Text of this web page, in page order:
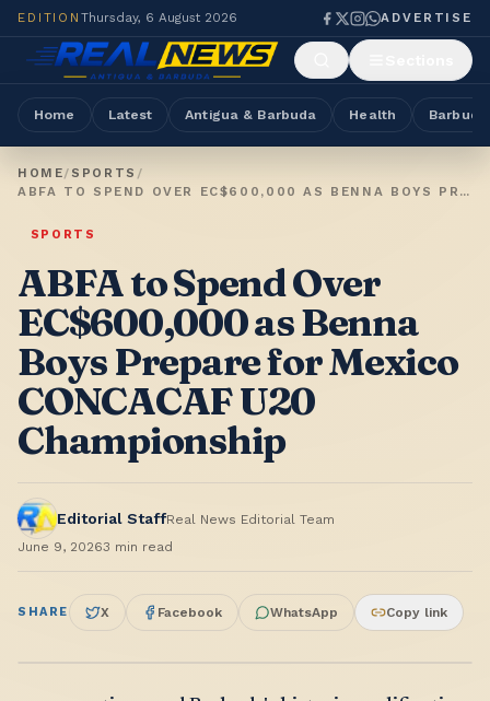
EDITION Thursday, 6 August 2026 ADVERTISE
Home Latest Antigua & Barbuda Health Barbuda
HOME/ SPORTS /
ABFA TO SPEND OVER EC$600,000 AS BENNA BOYS PREPARE FOR MEXICO CONCACAF U20 CHAMPIONSHIP
SPORTS
ABFA to Spend Over
EC$600,000 as Benna
Boys Prepare for Mexico
CONCACAF U20
Championship
Editorial StaffReal News Editorial Team
June 9, 20263 min read
SHARE X Facebook WhatsApp Copy link